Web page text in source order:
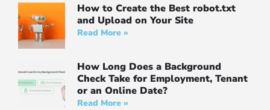
How to Create the Best robot.txt
and Upload on Your Site
Read More »
How Long Does a Background
Check Take for Employment, Tenant
or an Online Date?
Read More »